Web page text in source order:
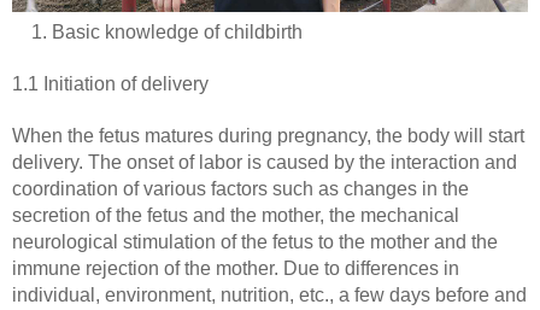
1. Basic knowledge of childbirth
1.1 Initiation of delivery
When the fetus matures during pregnancy, the body will start
delivery. The onset of labor is caused by the interaction and
coordination of various factors such as changes in the
secretion of the fetus and the mother, the mechanical
neurological stimulation of the fetus to the mother and the
immune rejection of the mother. Due to differences in
individual, environment, nutrition, etc., a few days before and